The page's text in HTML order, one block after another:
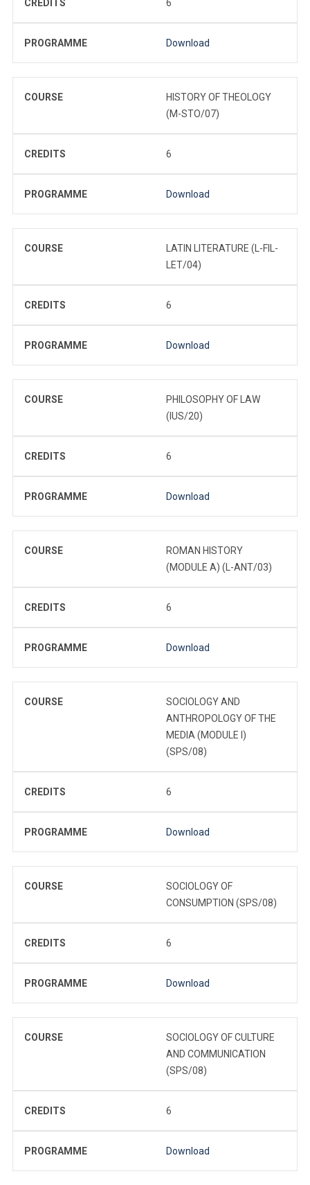
CREDITS 6
PROGRAMME Download
COURSE
HISTORY OF THEOLOGY
(M-STO/07)
CREDITS 6
PROGRAMME Download
COURSE
LATIN LITERATURE (L-FIL-
LET/04)
CREDITS 6
PROGRAMME Download
COURSE
PHILOSOPHY OF LAW
(IUS/20)
CREDITS 6
PROGRAMME Download
COURSE
ROMAN HISTORY
(MODULE A) (L-ANT/03)
CREDITS 6
PROGRAMME Download
COURSE
SOCIOLOGY AND
ANTHROPOLOGY OF THE
MEDIA (MODULE I)
(SPS/08)
CREDITS 6
PROGRAMME Download
COURSE
SOCIOLOGY OF
CONSUMPTION (SPS/08)
CREDITS 6
PROGRAMME Download
COURSE
SOCIOLOGY OF CULTURE
AND COMMUNICATION
(SPS/08)
CREDITS 6
PROGRAMME Download